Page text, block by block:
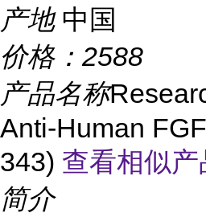
产地 中国
价格： 2588
产品名称
Anti-Human
343) 查看相似
简介